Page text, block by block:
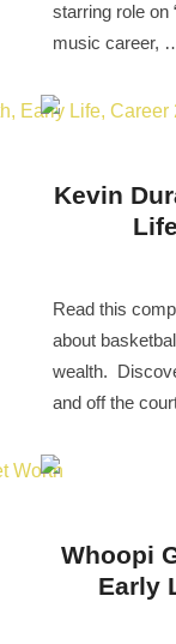
starring role on
music career,
Kevin
Read this
about
wealth.
and off the
Whoopi
Early